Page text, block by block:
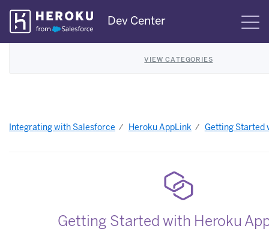
Skip
Navigation
Dev Center
VIEW CATEGORIES
Integrating with Salesforce Heroku AppLink Getting Started
Getting Started with Heroku